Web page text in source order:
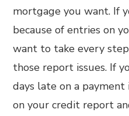
mortgage you want. If
because of entries on
want to take every
those report issues. If
days late on a
on your credit report